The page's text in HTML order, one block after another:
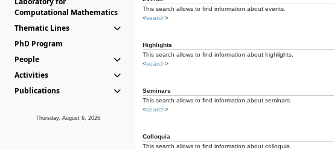
Computational Mathematics
Thematic Lines
PhD Program
People
Activities
Publications
Thursday, August 6, 2026
This search allows to find information about events.
<search>
Highlights
This search allows to find information about highlights.
<search>
Seminars
This search allows to find information about seminars.
<search>
Colloquia
This search allows to find information about colloquia.